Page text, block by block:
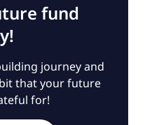
fund
journey and
that your future
for!